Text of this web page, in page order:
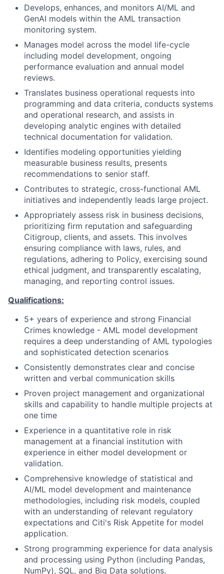
Develops, enhances, and monitors AI/ML and
GenAI models within the AML transaction
monitoring system.
Manages model across the model life-cycle
including model development, ongoing
performance evaluation and annual model
reviews.
Translates business operational requests into
programming and data criteria, conducts systems
and operational research, and assists in
developing analytic engines with detailed
technical documentation for validation.
Identifies modeling opportunities yielding
measurable business results, presents
recommendations to senior staff.
Contributes to strategic, cross-functional AML
initiatives and independently leads large project.
Appropriately assess risk in business decisions,
prioritizing firm reputation and safeguarding
Citigroup, clients, and assets. This involves
ensuring compliance with laws, rules, and
regulations, adhering to Policy, exercising sound
ethical judgment, and transparently escalating,
managing, and reporting control issues.
Qualifications:
5+ years of experience and strong Financial
Crimes knowledge - AML model development
requires a deep understanding of AML typologies
and sophisticated detection scenarios
Consistently demonstrates clear and concise
written and verbal communication skills
Proven project management and organizational
skills and capability to handle multiple projects at
one time
Experience in a quantitative role in risk
management at a financial institution with
experience in either model development or
validation.
Comprehensive knowledge of statistical and
AI/ML model development and maintenance
methodologies, including risk models, coupled
with an understanding of relevant regulatory
expectations and Citi's Risk Appetite for model
application.
Strong programming experience for data analysis
and processing using Python (including Pandas,
NumPy), SQL, and Big Data solutions.